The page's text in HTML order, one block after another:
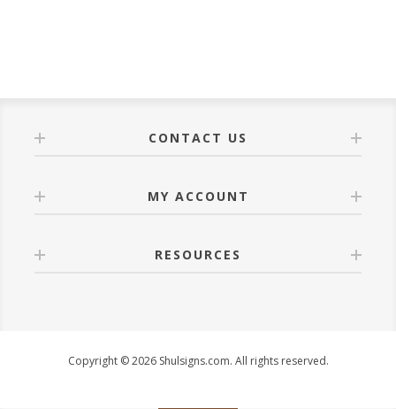
CONTACT US
MY ACCOUNT
RESOURCES
Copyright © 2026 Shulsigns.com. All rights reserved.